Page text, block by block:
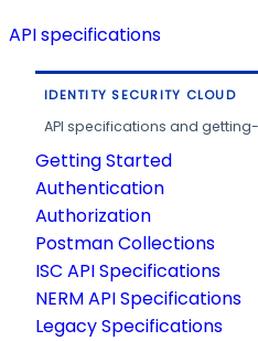
API specifications
IDENTITY SECURITY CLOUD
API specifications and
Getting Started
Authentication
Authorization
Postman Collections
ISC API Specifications
NERM API Specifications
Legacy Specifications